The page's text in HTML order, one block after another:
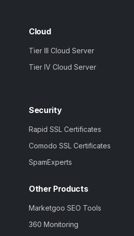
Cloud
Tier III Cloud Server
Tier IV Cloud Server
Security
Rapid SSL Certificates
Comodo SSL Certificates
SpamExperts
Other Products
Marketgoo SEO Tools
360 Monitoring